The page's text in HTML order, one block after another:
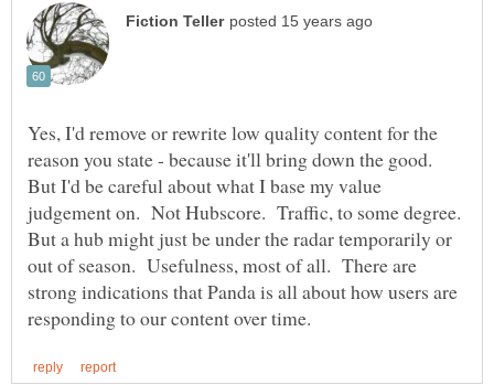
Yes, I'd remove or rewrite low quality content for the
reason you state - because it'll bring down the good.
But I'd be careful about what I base my value
judgement on. Not Hubscore. Traffic, to some degree.
But a hub might just be under the radar temporarily or
out of season. Usefulness, most of all. There are
strong indications that Panda is all about how users are